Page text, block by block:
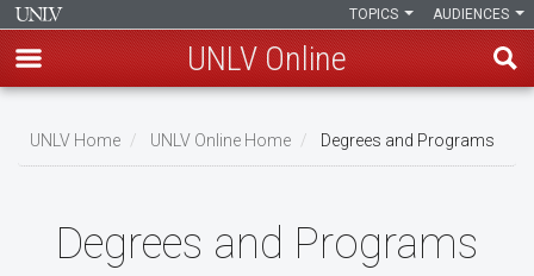
main
AUDIENCES
TOPICS
UNLV Online
UNLV Home UNLV Online Home Degrees and Programs
Degrees and Programs